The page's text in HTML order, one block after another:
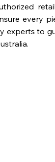
every
experts to